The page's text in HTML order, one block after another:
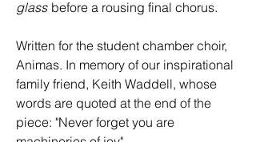
glass before a rousing final chorus.
Written for the student chamber choir,
Animas. In memory of our inspirational
family friend, Keith Waddell, whose
words are quoted at the end of the
piece: "Never forget you are